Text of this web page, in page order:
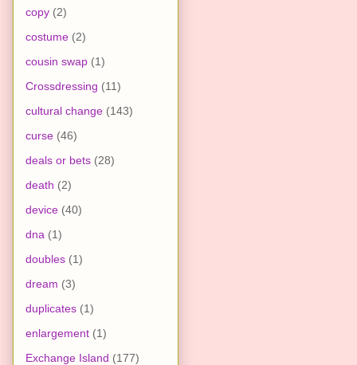
copy (2)
costume (2)
cousin swap (1)
Crossdressing (11)
cultural change (143)
curse (46)
deals or bets (28)
death (2)
device (40)
dna (1)
doubles (1)
dream (3)
duplicates (1)
enlargement (1)
Exchange Island (177)